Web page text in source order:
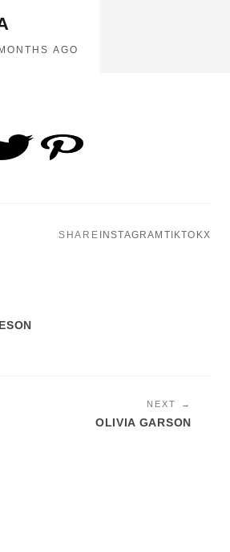
AGO
SHARE INSTAGRAM TIKTOKX
NEXT →
OLIVIA GARSON